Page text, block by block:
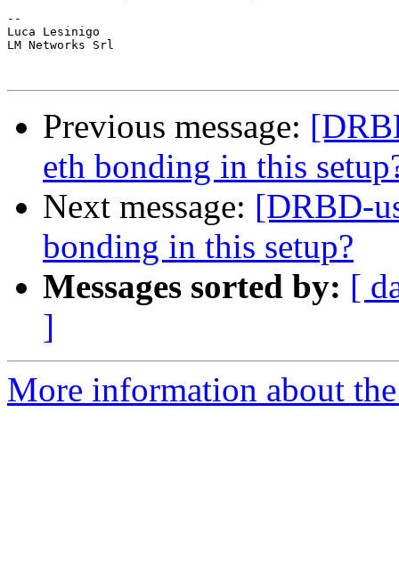
--
Luca Lesinigo
LM Networks Srl
Previous message:
eth bonding in this
Next message: [DRBD-
bonding in this setup?
Messages sorted by: [
]
More information about